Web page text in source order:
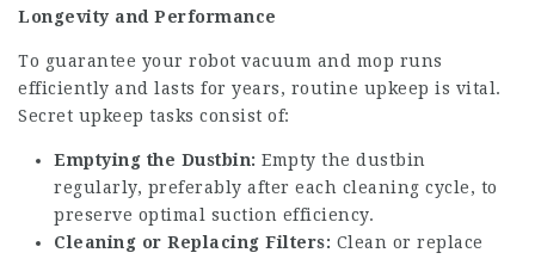
Longevity and Performance
To guarantee your robot vacuum and mop runs
efficiently and lasts for years, routine upkeep is vital.
Secret upkeep tasks consist of:
Emptying the Dustbin: Empty the dustbin
regularly, preferably after each cleaning cycle, to
preserve optimal suction efficiency.
Cleaning or Replacing Filters: Clean or replace